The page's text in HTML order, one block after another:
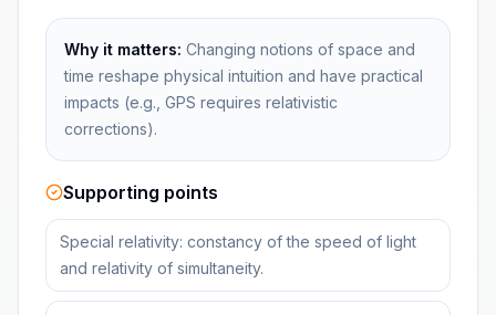
Why it matters: Changing notions of space and
time reshape physical intuition and have practical
impacts (e.g., GPS requires relativistic
corrections).
Supporting points
Special relativity: constancy of the speed of light
and relativity of simultaneity.